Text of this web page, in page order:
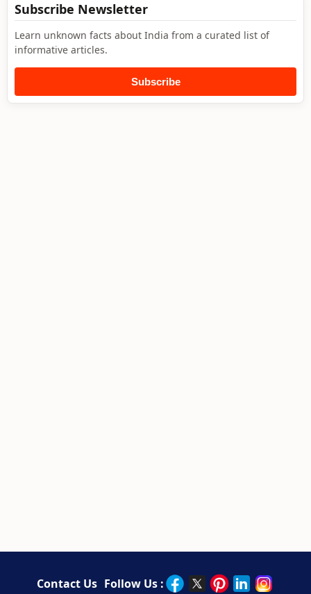
Subscribe Newsletter
Learn unknown facts about India from a curated list of
informative articles.
Subscribe
Contact Us Follow Us :